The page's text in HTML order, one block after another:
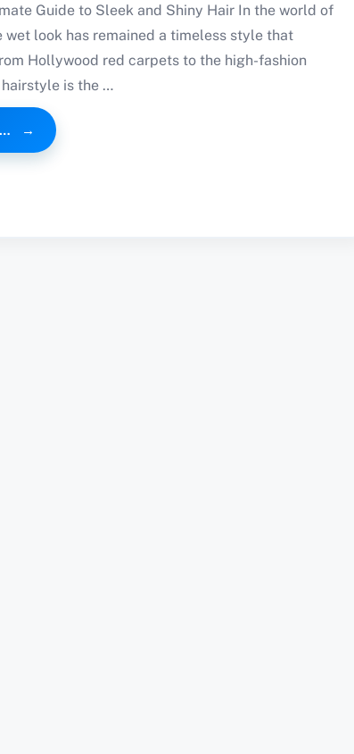
Guide to Sleek and Shiny Hair In the world of
look has remained a timeless style that
Hollywood red carpets to the high-fashion
is the …